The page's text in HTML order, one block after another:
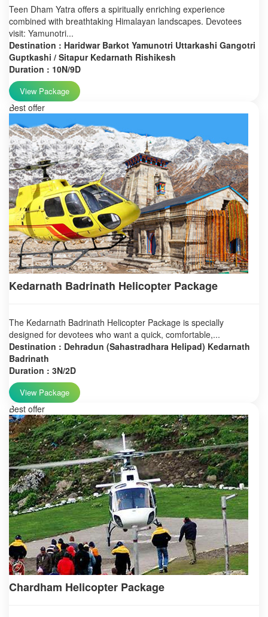
Teen Dham Yatra offers a spiritually enriching experience
combined with breathtaking Himalayan landscapes. Devotees
visit: Yamunotri...
Destination : Haridwar Barkot Yamunotri Uttarkashi Gangotri
Guptkashi / Sitapur Kedarnath Rishikesh
Duration : 10N/9D
View Package
Best offer
Kedarnath Badrinath Helicopter Package
The Kedarnath Badrinath Helicopter Package is specially
designed for devotees who want a quick, comfortable,...
Destination : Dehradun (Sahastradhara Helipad) Kedarnath
Badrinath
Duration : 3N/2D
View Package
Best offer
Chardham Helicopter Package